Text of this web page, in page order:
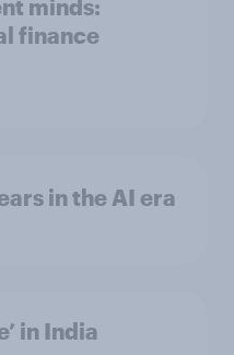
minds:
finance
in the AI era
in India